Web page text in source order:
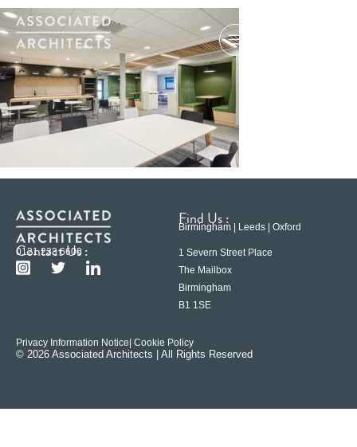
Contact Us :
0121 233 6600
Find Us :
Birmingham | Leeds | Oxford
1 Severn Street Place
The Mailbox
Birmingham
B1 1SE
Privacy Information Notice | Cookie Policy
© 2026 Associated Architects | All Rights Reserved